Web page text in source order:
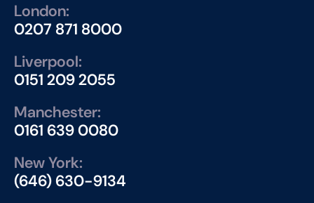
London:
0207 871 8000
Liverpool:
0151 209 2055
Manchester:
0161 639 0080
New York:
(646) 630-9134